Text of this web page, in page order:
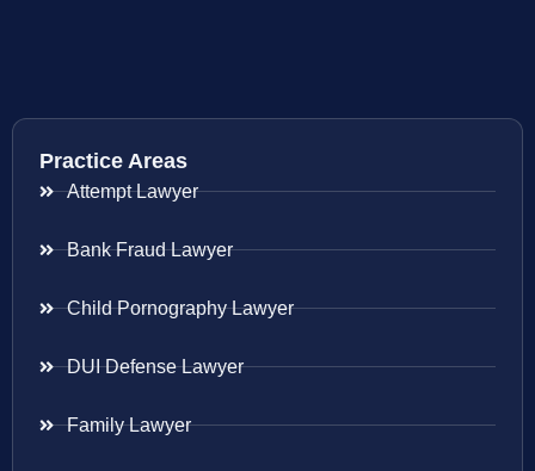
Practice Areas
Attempt Lawyer
Bank Fraud Lawyer
Child Pornography Lawyer
DUI Defense Lawyer
Family Lawyer